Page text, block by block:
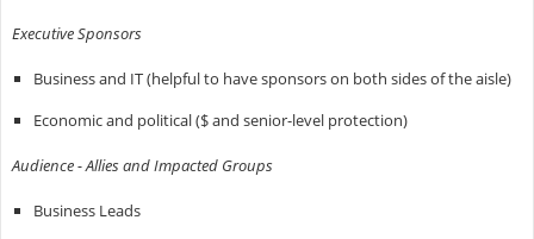
Executive Sponsors
Business and IT (helpful to have sponsors on both sides of the aisle)
Economic and political ($ and senior-level protection)
Audience - Allies and Impacted Groups
Business Leads